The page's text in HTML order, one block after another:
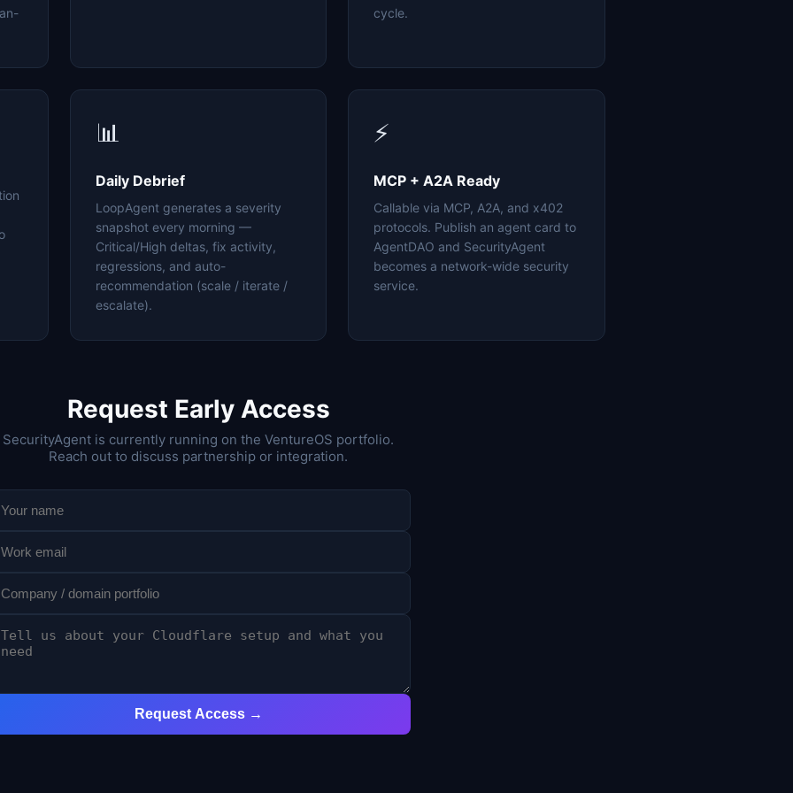
cycle.
📊
Daily Debrief
LoopAgent generates a severity
snapshot every morning —
Critical/High deltas, fix activity,
regressions, and auto-
recommendation (scale / iterate /
escalate).
⚡
MCP + A2A Ready
Callable via MCP, A2A, and x402
protocols. Publish an agent card to
AgentDAO and SecurityAgent
becomes a network-wide security
service.
Request Early Access
SecurityAgent is currently running on the VentureOS portfolio.
Reach out to discuss partnership or integration.
Request Access →